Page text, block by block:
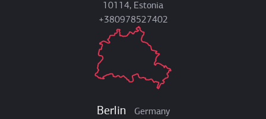
10114, Estonia
+380978527402
Berlin Germany